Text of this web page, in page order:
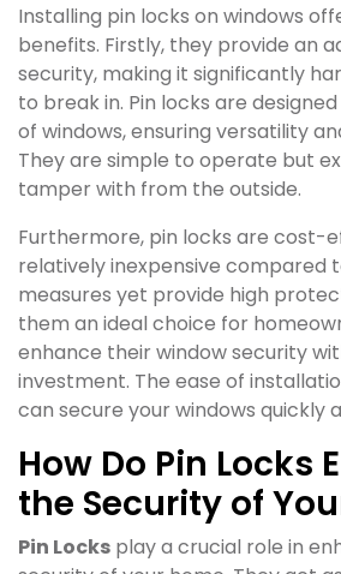
Installing pin locks on windows
benefits. Firstly, they provide an
security, making it significantly
to break in. Pin locks are
of windows, ensuring versatility
They are simple to operate but
tamper with from the outside.
Furthermore, pin locks are cost-
relatively inexpensive compared
measures yet provide high
them an ideal choice for
enhance their window security
investment. The ease of
can secure your windows quickly
How Do Pin Locks
the Security of
Pin Locks play a crucial role in